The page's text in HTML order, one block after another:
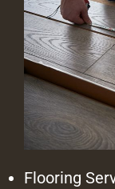
Flooring